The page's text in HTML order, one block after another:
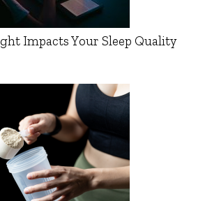
Impacts Your Sleep Quality